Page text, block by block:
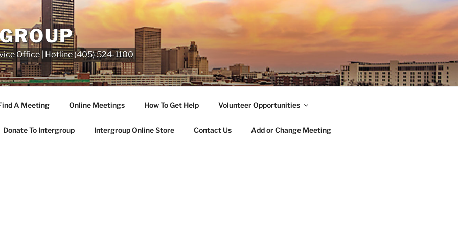
Office | Hotline (405) 524-1100
A Meeting Online Meetings How To Get Help Volunteer Opportunities
Donate To Intergroup Intergroup Online Store Contact Us Add or Change Meeting